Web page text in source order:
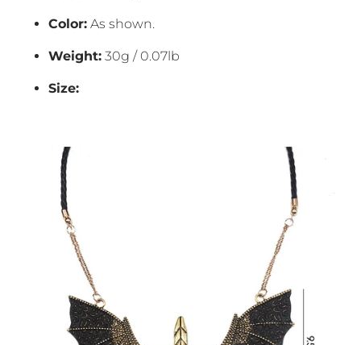
Color: As shown.
Weight: 30g / 0.07lb
Size: